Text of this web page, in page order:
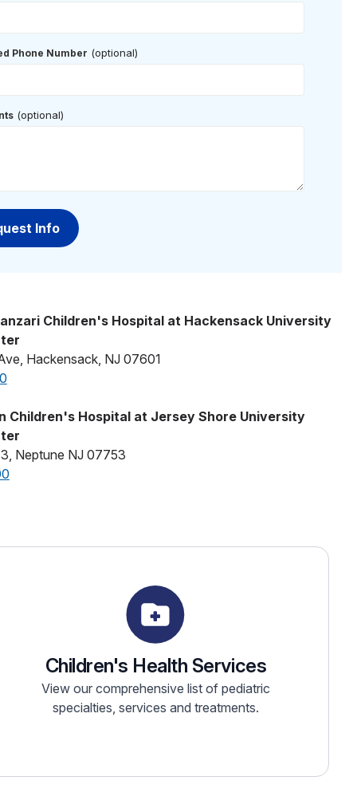
Phone Number (optional)
(optional)
Children's Hospital at Hackensack University
Hackensack, NJ 07601
Children's Hospital at Jersey Shore University
Neptune NJ 07753
Children's Health Services
View our comprehensive list of pediatric
specialties, services and treatments.